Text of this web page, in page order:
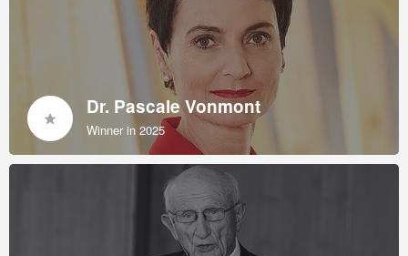
Dr. Pascale Vonmont
Winner in 2025